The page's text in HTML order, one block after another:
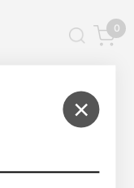
×
0